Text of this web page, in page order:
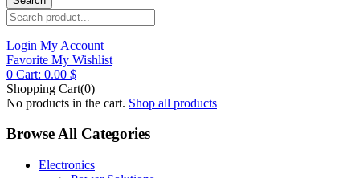
Login My Account
Favorite My Wishlist
0 Cart: 0.00 $
Shopping Cart(0)
No products in the cart. Shop all products
Browse All Categories
Electronics